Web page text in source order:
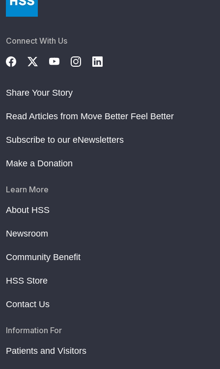
Connect With Us
Share Your Story
Read Articles from Move Better Feel Better
Subscribe to our eNewsletters
Make a Donation
Learn More
About HSS
Newsroom
Community Benefit
HSS Store
Contact Us
Information For
Patients and Visitors